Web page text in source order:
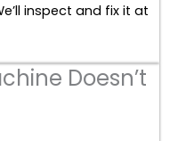
inspect and fix it at
Doesn’t